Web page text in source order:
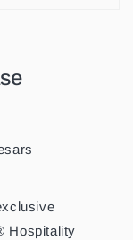
Hospitality